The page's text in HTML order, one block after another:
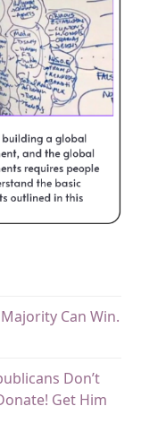
Majority Can Win.
Don’t
Get Him